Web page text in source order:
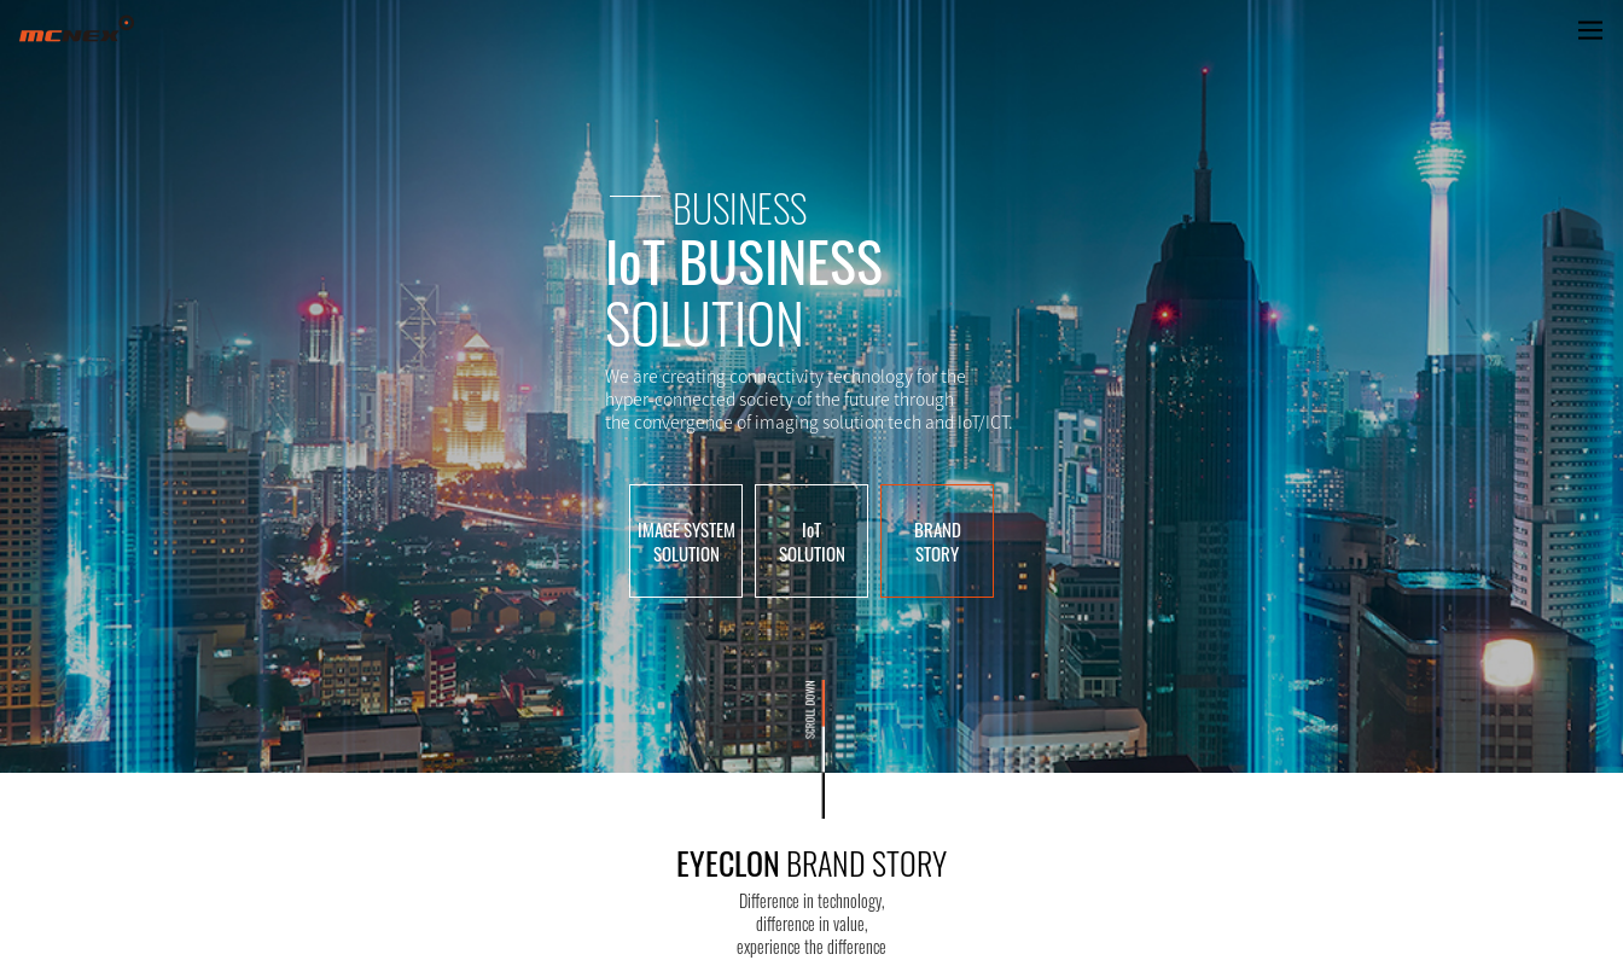
EYECLON BRAND STORY
BUSINESS
IoT BUSINESS
SOLUTION
We are creating connectivity technology for the
hyper-connected society of the future through
the convergence of imaging solution tech and IoT/ICT.
IMAGE SYSTEM
SOLUTION
IoT
SOLUTION
BRAND
STORY
EYECLON BRAND STORY
Difference in technology,
difference in value,
experience the difference